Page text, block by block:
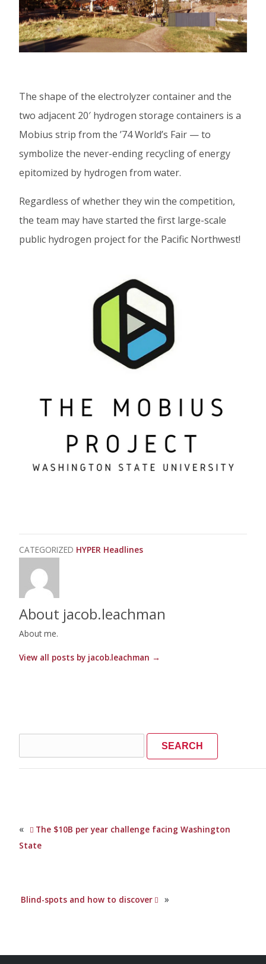
The shape of the electrolyzer container and the
two adjacent 20′ hydrogen storage containers is a
Mobius strip from the ’74 World’s Fair — to
symbolize the never-ending recycling of energy
epitomized by hydrogen from water.
Regardless of whether they win the competition,
the team may have started the first large-scale
public hydrogen project for the Pacific Northwest!
CATEGORIZED HYPER Headlines
About jacob.leachman
About me.
View all posts by jacob.leachman →
for:
«
The $10B per year challenge facing Washington
State
Blind-spots and how to discover »